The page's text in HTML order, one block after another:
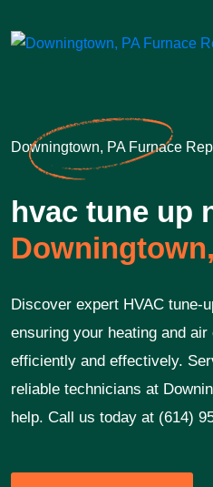
Downingtown, PA Furnace
hvac tune up
Discover expert HVAC tune-
ensuring your heating and
efficiently and effectively.
reliable technicians at
help. Call us today at (614)